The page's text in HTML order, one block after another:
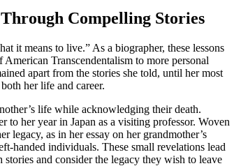
Compelling Stories
it means to live.” As a biographer, these lessons
Transcendentalism to more personal
apart from the stories she told, until her most
her life and career.
life while acknowledging their death.
to her year in Japan as a visiting professor. Woven
legacy, as in her essay on her grandmother’s
handed individuals. These small revelations lead
and consider the legacy they wish to leave